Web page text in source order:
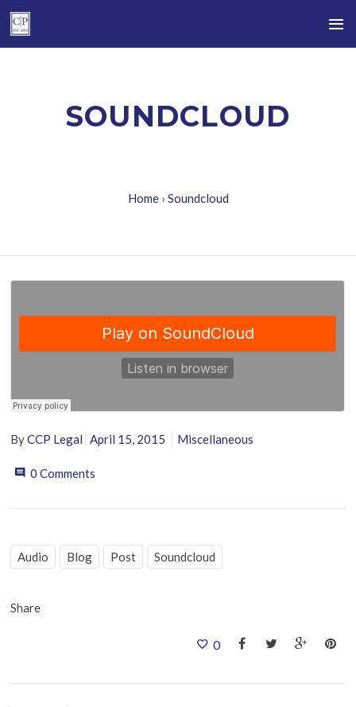
SOUNDCLOUD
Home › Soundcloud
ByCCP Legal April 15, 2015 Miscellaneous
0 Comments
Audio Blog Post Soundcloud
Share
0